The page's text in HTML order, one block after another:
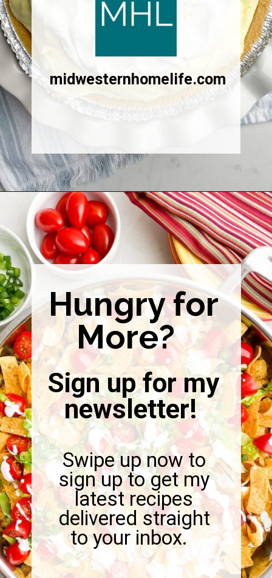
midwesternhomelife.com
Opening https://midwesternhomelife.com/category/recipes/dessert-recipes/
Hungry for
More?
Sign up for my
newsletter!
Swipe up now to
sign up to get my
latest recipes
delivered straight
to your inbox.